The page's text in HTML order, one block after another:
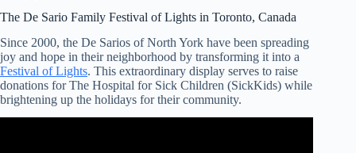
The De Sario Family Festival of Lights in Toronto, Canada
Since 2000, the De Sarios of North York have been spreading
joy and hope in their neighborhood by transforming it into a
Festival of Lights. This extraordinary display serves to raise
donations for The Hospital for Sick Children (SickKids) while
brightening up the holidays for their community.